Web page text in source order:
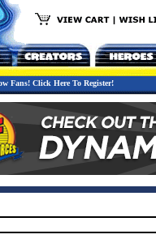
Fans! Click Here To Register!